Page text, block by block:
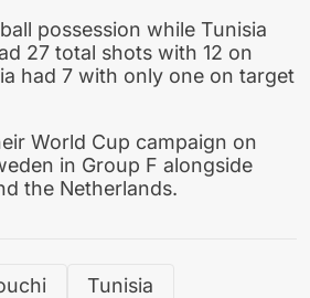
possession while Tunisia
27 total shots with 12 on
had 7 with only one on target
World Cup campaign on
in Group F alongside
the Netherlands.
Tunisia